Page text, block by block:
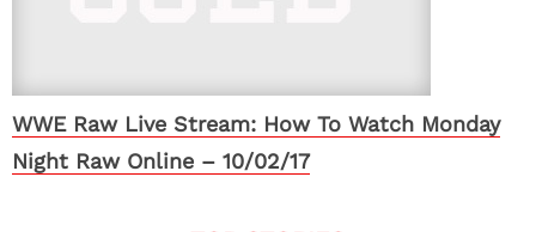
WWE Raw Live Stream: How To Watch Monday
Night Raw Online – 10/02/17